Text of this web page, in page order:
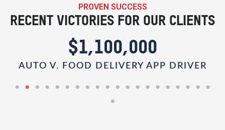
PROVEN SUCCESS
RECENT VICTORIES FOR OUR CLIENTS
$1,100,000
AUTO V. FOOD DELIVERY APP DRIVER